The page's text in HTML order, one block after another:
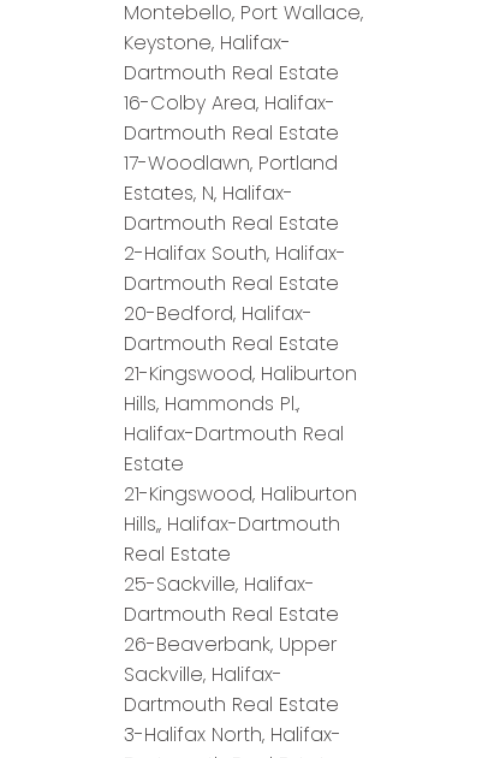
Montebello, Port Wallace,
Keystone, Halifax-
Dartmouth Real Estate
16-Colby Area, Halifax-
Dartmouth Real Estate
17-Woodlawn, Portland
Estates, N, Halifax-
Dartmouth Real Estate
2-Halifax South, Halifax-
Dartmouth Real Estate
20-Bedford, Halifax-
Dartmouth Real Estate
21-Kingswood, Haliburton
Hills, Hammonds Pl.,
Halifax-Dartmouth Real
Estate
21-Kingswood, Haliburton
Hills,, Halifax-Dartmouth
Real Estate
25-Sackville, Halifax-
Dartmouth Real Estate
26-Beaverbank, Upper
Sackville, Halifax-
Dartmouth Real Estate
3-Halifax North, Halifax-